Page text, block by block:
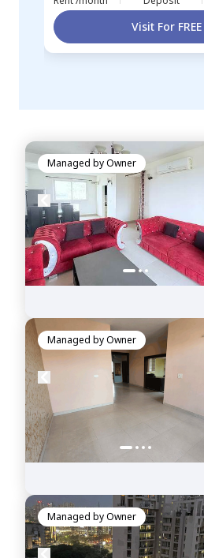
Visit For FREE
Managed byOwner
Managed byOwner
Managed byOwner